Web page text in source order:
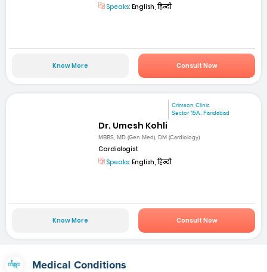
Speaks: English, हिन्दी
Know More Consult Now
Crimson Clinic
Sector 15A, Faridabad
Dr. Umesh Kohli
MBBS, MD (Gen Med), DM (Cardiology)
Cardiologist
Speaks: English, हिन्दी
Know More Consult Now
Medical Conditions